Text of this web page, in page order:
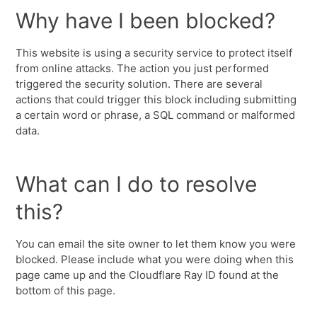
Why have I been blocked?
This website is using a security service to protect itself
from online attacks. The action you just performed
triggered the security solution. There are several
actions that could trigger this block including submitting
a certain word or phrase, a SQL command or malformed
data.
What can I do to resolve
this?
You can email the site owner to let them know you were
blocked. Please include what you were doing when this
page came up and the Cloudflare Ray ID found at the
bottom of this page.